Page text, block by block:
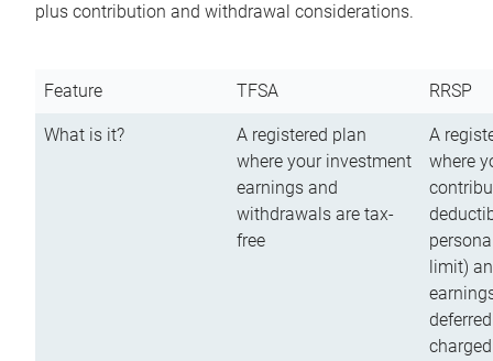
plus contribution and withdrawal considerations.
Feature TFSA RRSP
What is it?
A registered plan
where your investment
earnings and
withdrawals are tax-
free
A
where
limit)